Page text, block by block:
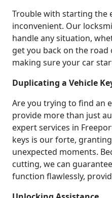
Trouble with starting the
inconvenient. Our
handle any situation,
get you back on the
making sure your car
Duplicating a Vehicle
Are you trying to find an
provide more than just
expert services in
keys is our forte,
unexpected moments.
cutting, we can
function flawlessly,